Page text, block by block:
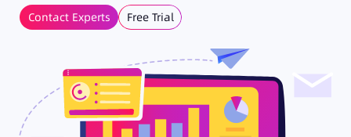
Contact Experts Free Trial